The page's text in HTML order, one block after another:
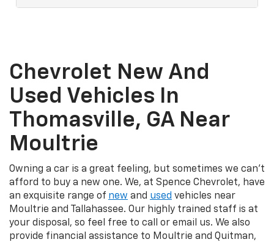
Chevrolet New And
Used Vehicles In
Thomasville, GA Near
Moultrie
Owning a car is a great feeling, but sometimes we can’t
afford to buy a new one. We, at Spence Chevrolet, have
an exquisite range of new and used vehicles near
Moultrie and Tallahassee. Our highly trained staff is at
your disposal, so feel free to call or email us. We also
provide financial assistance to Moultrie and Quitman,